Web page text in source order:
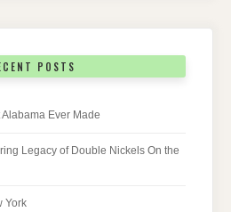
POSTS
Ever Made
Legacy of Double Nickels On the
York